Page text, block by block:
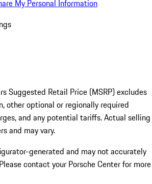
My Personal Information
Suggested Retail Price (MSRP) excludes
other optional or regionally required
and any potential tariffs. Actual selling
and may vary.
generated and may not accurately
contact your Porsche Center for more